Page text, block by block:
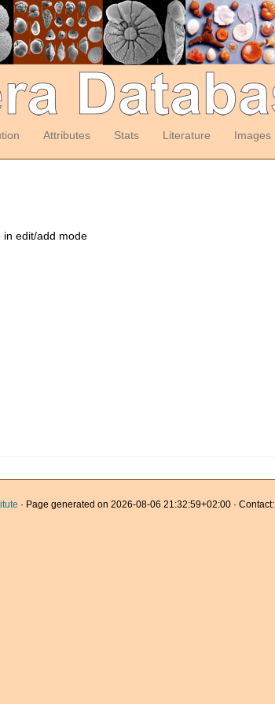
Attributes Stats Literature Images
in edit/add mode
· Page generated on 2026-08-06 21:32:59+02:00 · Contact: